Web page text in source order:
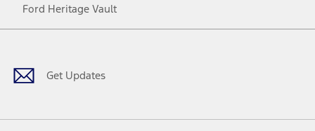
Ford Heritage Vault
Get Updates
Facebook
TwitterYoutubeInstagram
Threads
TikTok